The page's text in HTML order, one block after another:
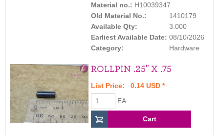
Material no.: H10039347
Old Material No.:
1410179
Available Qty:
3.000
Earliest Available Date: 08/10/2026
Category:
Hardware
ROLLPIN .25" X .75
List Price: 0.14 USD *
EA